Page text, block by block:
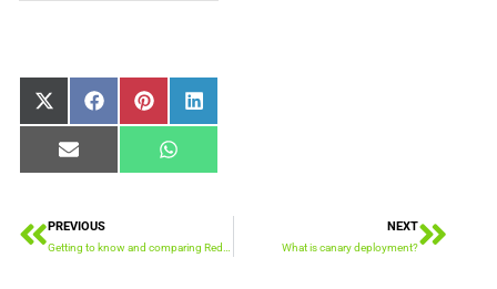
Share
X
(Twitter)
Share
FacebookShare
PinterestShare
LinkedIn
Share
Email
Share
WhatsApp
Prev
PREVIOUS NEXT
What is canary deployment?Next